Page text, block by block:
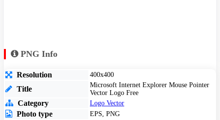
PNG Info
Resolution 400x400
Title
Microsoft Internet Explorer Mouse Pointer
Vector Logo Free
Category Logo Vector
Photo type EPS, PNG